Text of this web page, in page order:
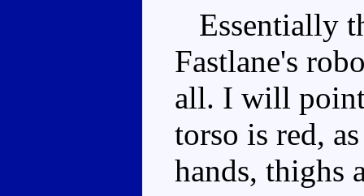
Essentially
Fastlane's
all. I will point
torso is red,
hands, thighs